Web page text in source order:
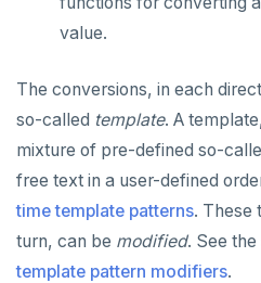
value.
The conversions, in each
so-called template. A
mixture of pre-defined so-
free text in a user-defined
time template patterns. These
turn, can be modified. See
template pattern modifiers.